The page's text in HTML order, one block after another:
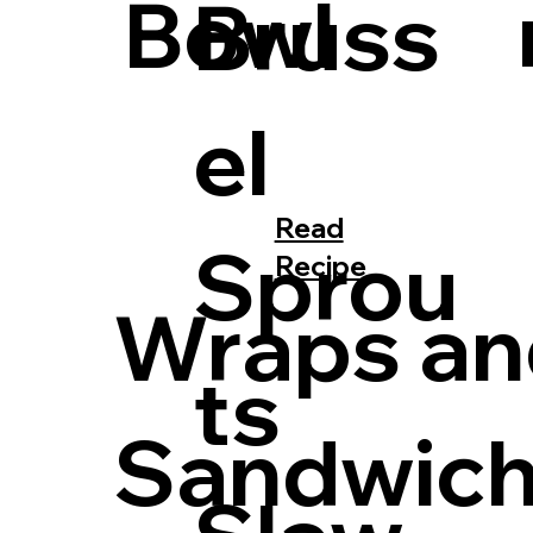
Bowl
Bruss
el
Sprou
ts
Read
Recipe
Wraps